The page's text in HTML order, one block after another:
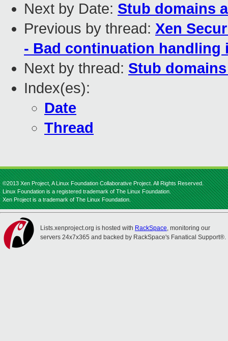
Next by Date: Stub domains
Previous by thread: Xen
- Bad continuation handling
Next by thread: Stub
Index(es):
Date
Thread
©2013 Xen Project, A Linux Foundation Collaborative Project. All Rights Reserved.
Linux Foundation is a registered trademark of The Linux Foundation.
Xen Project is a trademark of The Linux Foundation.
Lists.xenproject.org is hosted with RackSpace, monitoring our
servers 24x7x365 and backed by RackSpace's Fanatical Support®.